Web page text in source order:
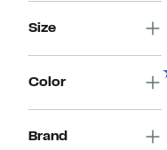
Size
Color
Brand